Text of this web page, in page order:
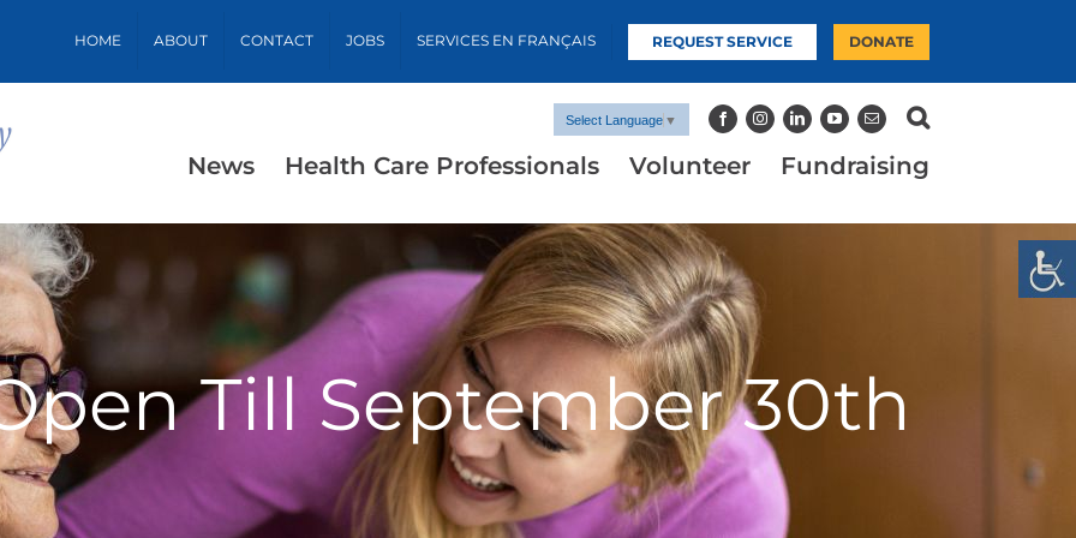
HOME ABOUT CONTACT JOBS SERVICES EN FRANÇAIS REQUEST SERVICE DONATE
Select Language ▼
News Health Care Professionals Volunteer Fundraising
Till September 30th